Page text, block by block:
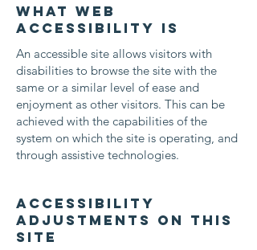
What web
accessibility is
An accessible site allows visitors with
disabilities to browse the site with the
same or a similar level of ease and
enjoyment as other visitors. This can be
achieved with the capabilities of the
system on which the site is operating, and
through assistive technologies.
Accessibility
adjustments on this
site